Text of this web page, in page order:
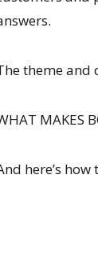
theme
MAKES
here’s